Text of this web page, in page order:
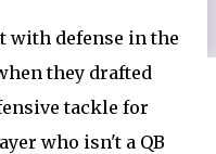
with defense in the
they drafted
tackle for
who isn't a QB